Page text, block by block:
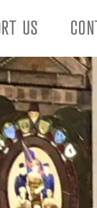
US